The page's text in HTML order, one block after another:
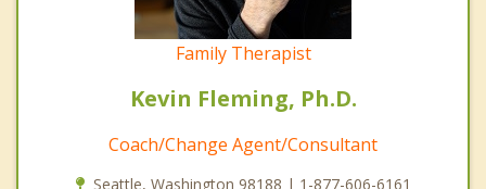
Family Therapist
Kevin Fleming, Ph.D.
Coach/Change Agent/Consultant
Seattle, Washington 98188 | 1-877-606-6161